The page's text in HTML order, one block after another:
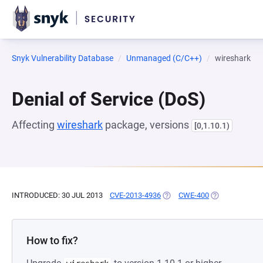
Snyk Vulnerability Database Unmanaged (C/C++) wireshark
Denial of Service (DoS)
Affecting wireshark package, versions [0,1.10.1)
INTRODUCED: 30 JUL 2013 CVE-2013-4936 (OPENS IN A NEW TAB)
CWE-400 (OPENS IN A
How to fix?